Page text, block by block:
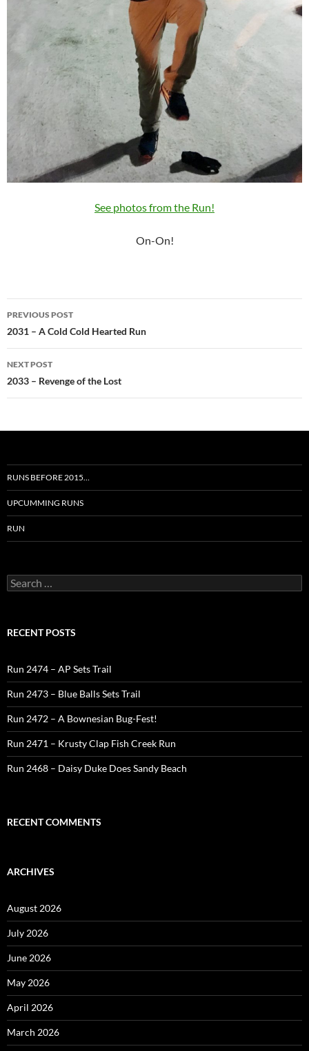
See photos from the Run!
On-On!
Post
navigation
PREVIOUS POST
2031 – A Cold Cold Hearted Run
NEXT POST
2033 – Revenge of the Lost
RUNS BEFORE 2015…
UPCUMMING RUNS
RUN
Search
for:
RECENT POSTS
Run 2474 – AP Sets Trail
Run 2473 – Blue Balls Sets Trail
Run 2472 – A Bownesian Bug-Fest!
Run 2471 – Krusty Clap Fish Creek Run
Run 2468 – Daisy Duke Does Sandy Beach
RECENT COMMENTS
ARCHIVES
August 2026
July 2026
June 2026
May 2026
April 2026
March 2026